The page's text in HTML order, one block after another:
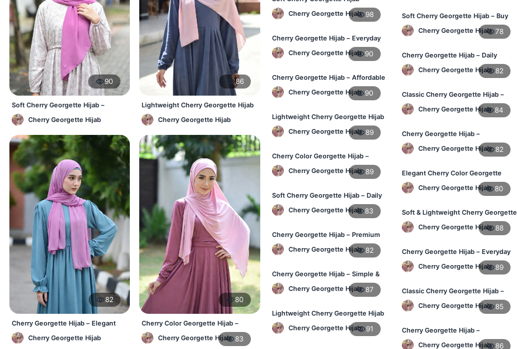
90
Soft Cherry Georgette Hijab –
Lightweight Daily Hijab BD
Cherry Georgette Hijab
82
Cherry Georgette Hijab – Elegant
Daily Wear BD
Cherry Georgette Hijab
86
Lightweight Cherry Georgette Hijab
– Daily Comfort BD
Cherry Georgette Hijab
80
Cherry Color Georgette Hijab –
Office & Casual Wear BD
Cherry Georgette Hijab 83
Comfortable Daily Wear BD
Cherry Georgette Hijab 98
Cherry Georgette Hijab – Everyday
Elegant Hijab for BD
Cherry Georgette Hijab 90
Cherry Georgette Hijab – Affordable
Daily Hijab for BD Women
Cherry Georgette Hijab 90
Lightweight Cherry Georgette Hijab
– Everyday Wear BD
Cherry Georgette Hijab 89
Cherry Color Georgette Hijab –
Simple & Stylish Daily Wear BD
Cherry Georgette Hijab 89
Soft Cherry Georgette Hijab – Daily
Comfort Hijab BD
Cherry Georgette Hijab 83
Cherry Georgette Hijab – Premium
Look Daily Hijab BD
Cherry Georgette Hijab 82
Cherry Georgette Hijab – Simple &
Budget-Friendly Hijab BD
Cherry Georgette Hijab 87
Lightweight Cherry Georgette Hijab
– Regular Daily Use BD
Cherry Georgette Hijab 91
Soft Cherry Georgette Hijab – Buy
Online Bangladesh
Cherry Georgette Hijab 78
Cherry Georgette Hijab – Daily
Comfort & Elegant Style BD
Cherry Georgette Hijab 82
Classic Cherry Georgette Hijab –
Affordable Online Hijab BD
Cherry Georgette Hijab 84
Cherry Georgette Hijab –
Lightweight & Comfortable Daily
Wear BDCherry Georgette Hijab 82
Elegant Cherry Color Georgette
Hijab – Daily Fashion BD
Cherry Georgette Hijab 80
Soft & Lightweight Cherry Georgette
Hijab – Buy Online BD
Cherry Georgette Hijab 88
Cherry Georgette Hijab – Everyday
Stylish Hijab for BD Women
Cherry Georgette Hijab 89
Classic Cherry Georgette Hijab –
Affordable Online Hijab BD
Cherry Georgette Hijab 85
Cherry Georgette Hijab –
Lightweight Daily Hijab for BD
Cherry Georgette Hijab 86